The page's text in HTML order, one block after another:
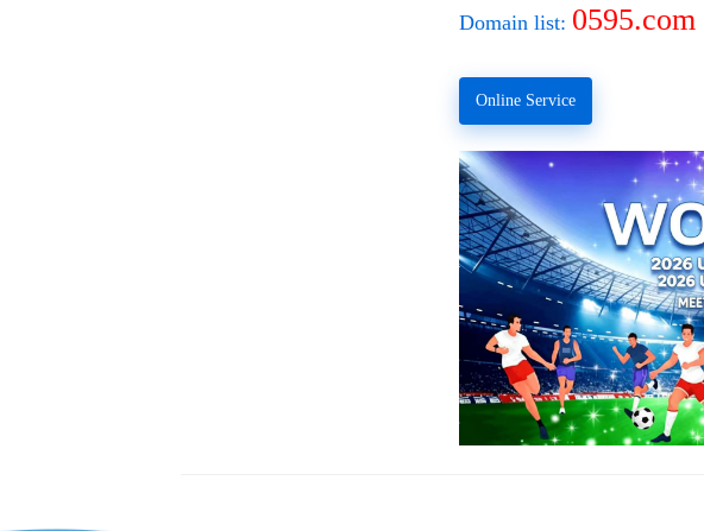
Domain list: 0595.com
Online Service